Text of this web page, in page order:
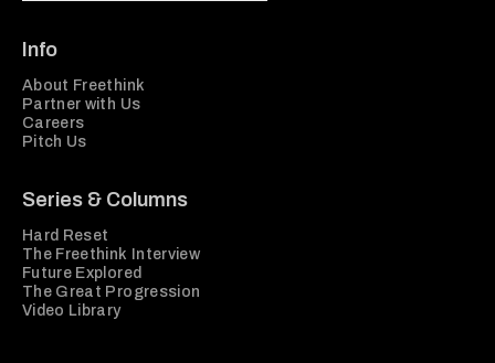
Info
About Freethink
Partner with Us
Careers
Pitch Us
Series & Columns
Hard Reset
The Freethink Interview
Future Explored
The Great Progression
Video Library